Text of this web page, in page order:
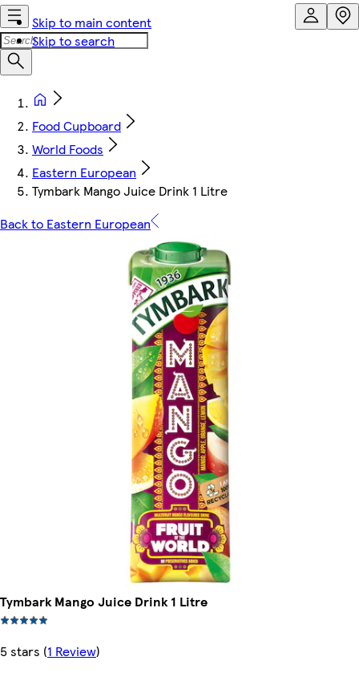
Skip to main content
Skip to search
Food Cupboard
World Foods
Eastern European
Tymbark Mango Juice Drink 1 Litre
Back to Eastern European
Tymbark Mango Juice Drink 1 Litre
5 stars (1 Review)